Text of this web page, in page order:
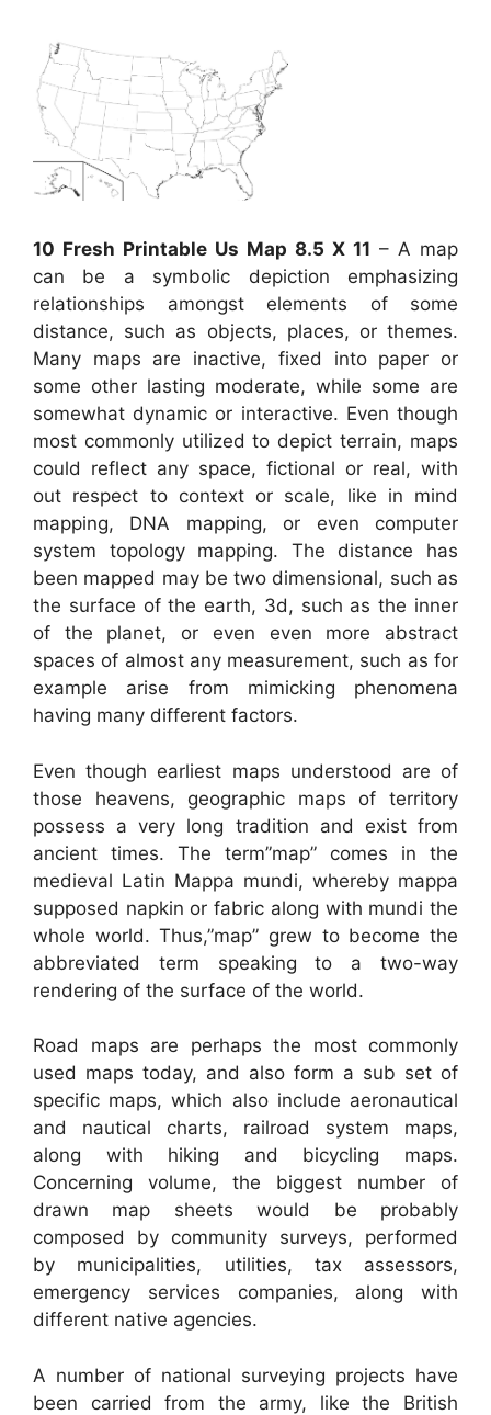
10 Fresh Printable Us Map 8.5 X 11 – A map
can be a symbolic depiction emphasizing
relationships amongst elements of some
distance, such as objects, places, or themes.
Many maps are inactive, fixed into paper or
some other lasting moderate, while some are
somewhat dynamic or interactive. Even though
most commonly utilized to depict terrain, maps
could reflect any space, fictional or real, with
out respect to context or scale, like in mind
mapping, DNA mapping, or even computer
system topology mapping. The distance has
been mapped may be two dimensional, such as
the surface of the earth, 3d, such as the inner
of the planet, or even even more abstract
spaces of almost any measurement, such as for
example arise from mimicking phenomena
having many different factors.
Even though earliest maps understood are of
those heavens, geographic maps of territory
possess a very long tradition and exist from
ancient times. The term”map” comes in the
medieval Latin Mappa mundi, whereby mappa
supposed napkin or fabric along with mundi the
whole world. Thus,”map” grew to become the
abbreviated term speaking to a two-way
rendering of the surface of the world.
Road maps are perhaps the most commonly
used maps today, and also form a sub set of
specific maps, which also include aeronautical
and nautical charts, railroad system maps,
along with hiking and bicycling maps.
Concerning volume, the biggest number of
drawn map sheets would be probably
composed by community surveys, performed
by municipalities, utilities, tax assessors,
emergency services companies, along with
different native agencies.
A number of national surveying projects have
been carried from the army, like the British